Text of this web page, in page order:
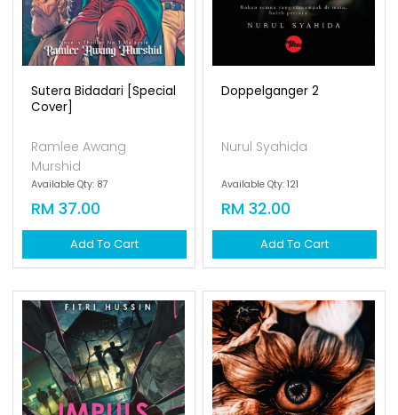
Sutera Bidadari [special
Cover]
Ramlee Awang
Murshid
Available Qty: 87
RM 37.00
Add To Cart
Doppelganger 2
Nurul Syahida
Available Qty: 121
RM 32.00
Add To Cart